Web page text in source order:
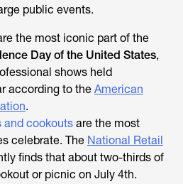
public events.
the most iconic part of the
Day of the United States,
shows held
according to the American
.
and cookouts are the most
celebrate. The National Retail
finds that about two-thirds of
or picnic on July 4th.